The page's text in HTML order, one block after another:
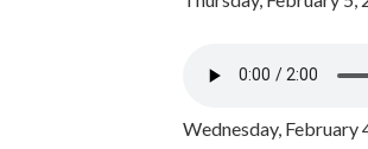
Wednesday, February